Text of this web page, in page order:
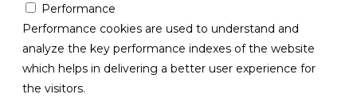
Performance
Performance cookies are used to understand and
analyze the key performance indexes of the website
which helps in delivering a better user experience for
the visitors.